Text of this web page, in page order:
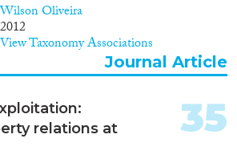
Wilson Oliveira
2012
View Taxonomy Associations
Journal Article
relations at
35